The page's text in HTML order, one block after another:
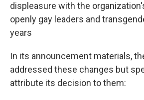
displeasure with the
openly gay leaders and
years
In its announcement materials,
addressed these changes but
attribute its decision to them: